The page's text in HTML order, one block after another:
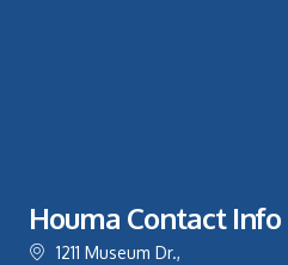
Houma Contact Info
1211 Museum Dr.,